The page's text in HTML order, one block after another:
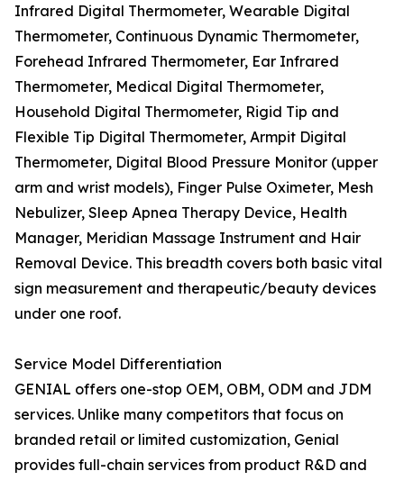
Infrared Digital Thermometer, Wearable Digital
Thermometer, Continuous Dynamic Thermometer,
Forehead Infrared Thermometer, Ear Infrared
Thermometer, Medical Digital Thermometer,
Household Digital Thermometer, Rigid Tip and
Flexible Tip Digital Thermometer, Armpit Digital
Thermometer, Digital Blood Pressure Monitor (upper
arm and wrist models), Finger Pulse Oximeter, Mesh
Nebulizer, Sleep Apnea Therapy Device, Health
Manager, Meridian Massage Instrument and Hair
Removal Device. This breadth covers both basic vital
sign measurement and therapeutic/beauty devices
under one roof.
Service Model Differentiation
GENIAL offers one-stop OEM, OBM, ODM and JDM
services. Unlike many competitors that focus on
branded retail or limited customization, Genial
provides full-chain services from product R&D and